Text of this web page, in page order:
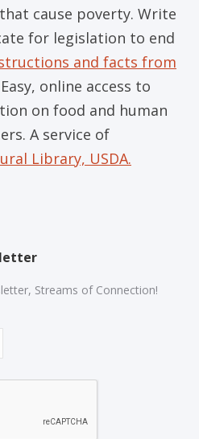
cause poverty. Write
for legislation to end
and facts from
Easy, online access to
on food and human
A service of
Library, USDA.
Streams of Connection!